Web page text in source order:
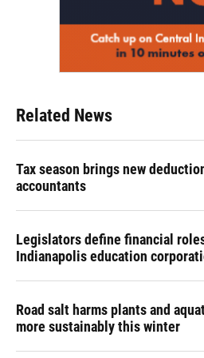
Related News
Tax season brings new
accountants
Legislators define financial
Indianapolis education
Road salt harms plants and
more sustainably this winter